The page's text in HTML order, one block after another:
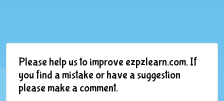
Please help us to improve ezpzlearn.com. If
you find a mistake or have a suggestion
please make a comment.